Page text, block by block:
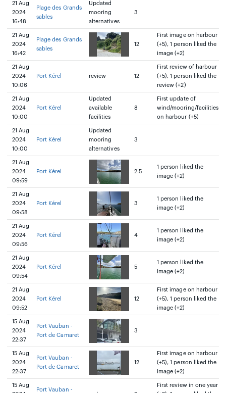
21 Aug
2024
16:48
Plage des Grands
sables
Updated
mooring
alternatives
3
21 Aug
2024
16:42
Plage des Grands
sables
12
First image on harbour
(+5), 1 person liked the
image (+2)
21 Aug
2024
10:06
Port Kérel review 12
First review of harbour
(+5), 1 person liked the
review (+2)
21 Aug
2024
10:00
Port Kérel
Updated
available
facilities
8
First update of
wind/mooring/facilities
on harbour (+5)
21 Aug
2024
10:00
Port Kérel
Updated
mooring
alternatives
3
21 Aug
2024
09:59
Port Kérel 2.5
1 person liked the
image (+2)
21 Aug
2024
09:58
Port Kérel 3
1 person liked the
image (+2)
21 Aug
2024
09:56
Port Kérel 4
1 person liked the
image (+2)
21 Aug
2024
09:54
Port Kérel 5
1 person liked the
image (+2)
21 Aug
2024
09:52
Port Kérel 12
First image on harbour
(+5), 1 person liked the
image (+2)
15 Aug
2024
22:37
Port Vauban -
Port de Camaret
3
15 Aug
2024
22:37
Port Vauban -
Port de Camaret
12
First image on harbour
(+5), 1 person liked the
image (+2)
15 Aug
Port Vauban -
First review in one year